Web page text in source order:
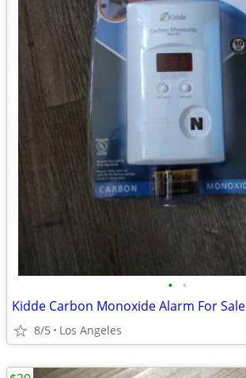
• •
Kidde Carbon Monoxide Alarm For Sale
8/5 Los Angeles